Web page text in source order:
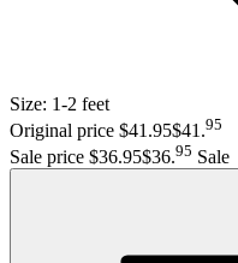
Size: 1-2 feet
Original price $41.95$41 .95
Sale price $36.95$36.95 Sale